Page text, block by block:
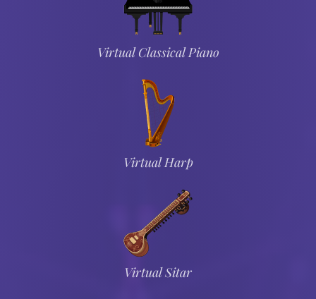
Virtual Classical Piano
Virtual Harp
Virtual Sitar